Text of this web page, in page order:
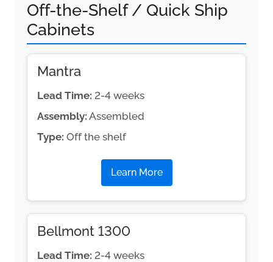
Off-the-Shelf / Quick Ship
Cabinets
Mantra
Lead Time: 2-4 weeks
Assembly: Assembled
Type: Off the shelf
Learn More
Bellmont 1300
Lead Time: 2-4 weeks